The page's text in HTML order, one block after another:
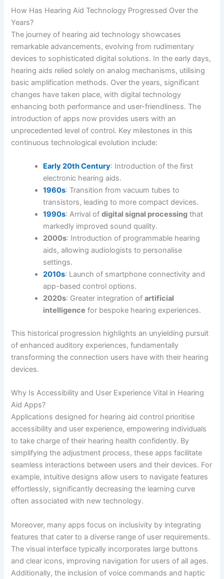
How Has Hearing Aid Technology Progressed Over the
Years?
The journey of hearing aid technology showcases
remarkable advancements, evolving from rudimentary
devices to sophisticated digital solutions. In the early days,
hearing aids relied solely on analog mechanisms, utilising
basic amplification methods. Over the years, significant
changes have taken place, with digital technology
enhancing both performance and user-friendliness. The
introduction of apps now provides users with an
unprecedented level of control. Key milestones in this
continuous technological evolution include:
Early 20th Century: Introduction of the first
electronic hearing aids.
1960s: Transition from vacuum tubes to
transistors, leading to more compact devices.
1990s: Arrival ofdigital signal processing that
markedly improved sound quality.
2000s: Introduction of programmable hearing
aids, allowing audiologists to personalise
settings.
2010s: Launch of smartphone connectivity and
app-based control options.
2020s: Greater integration ofartificial
intelligence for bespoke hearing experiences.
This historical progression highlights an unyielding pursuit
of enhanced auditory experiences, fundamentally
transforming the connection users have with their hearing
devices.
Why Is Accessibility and User Experience Vital in Hearing
Aid Apps?
Applications designed for hearing aid control prioritise
accessibility and user experience, empowering individuals
to take charge of their hearing health confidently. By
simplifying the adjustment process, these apps facilitate
seamless interactions between users and their devices. For
example, intuitive designs allow users to navigate features
effortlessly, significantly decreasing the learning curve
often associated with new technology.
Moreover, many apps focus on inclusivity by integrating
features that cater to a diverse range of user requirements.
The visual interface typically incorporates large buttons
and clear icons, improving navigation for users of all ages.
Additionally, the inclusion of voice commands and haptic